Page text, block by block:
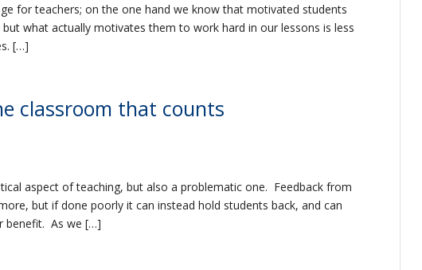
for teachers; on the one hand we know that motivated students
what actually motivates them to work hard in our lessons is less
[…]
classroom that counts
aspect of teaching, but also a problematic one. Feedback from
but if done poorly it can instead hold students back, and can
benefit. As we […]